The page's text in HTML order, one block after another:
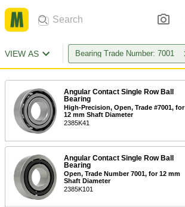
VIEW AS Bearing Trade Number: 7001
Angular Contact Single Row Ball
Bearing
High-Precision, Open, Trade #7001, for
12 mm Shaft Diameter
2385K41
Angular Contact Single Row Ball
Bearing
Open, Trade Number 7001, for 12 mm
Shaft Diameter
2385K101